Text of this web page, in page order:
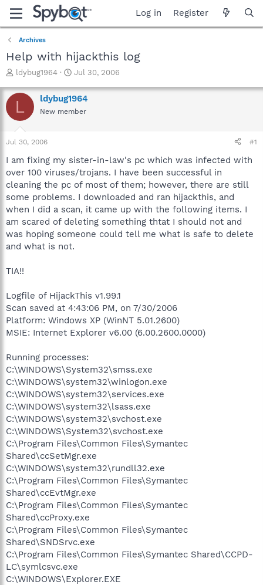
Log in Register
Archives
Help with hijackthis log
T
r
e
a
t
a
t
e
r
ldybug1964
S
a
r
t
e
Jul 30, 2006
L ldybug1964
New member
Jul 30, 2006 #1
I am fixing my sister-in-law's pc which was infected with
over 100 viruses/trojans. I have been successful in
cleaning the pc of most of them; however, there are still
some problems. I downloaded and ran hijackthis, and
when I did a scan, it came up with the following items. I
am scared of deleting something thtat I should not and
was hoping someone could tell me what is safe to delete
and what is not.
TIA!!
Logfile of HijackThis v1.99.1
Scan saved at 4:43:06 PM, on 7/30/2006
Platform: Windows XP (WinNT 5.01.2600)
MSIE: Internet Explorer v6.00 (6.00.2600.0000)
Running processes:
C:\WINDOWS\System32\smss.exe
C:\WINDOWS\system32\winlogon.exe
C:\WINDOWS\system32\services.exe
C:\WINDOWS\system32\lsass.exe
C:\WINDOWS\system32\svchost.exe
C:\WINDOWS\System32\svchost.exe
C:\Program Files\Common Files\Symantec
Shared\ccSetMgr.exe
C:\WINDOWS\system32\rundll32.exe
C:\Program Files\Common Files\Symantec
Shared\ccEvtMgr.exe
C:\Program Files\Common Files\Symantec
Shared\ccProxy.exe
C:\Program Files\Common Files\Symantec
Shared\SNDSrvc.exe
C:\Program Files\Common Files\Symantec Shared\CCPD-
LC\symlcsvc.exe
C:\WINDOWS\Explorer.EXE